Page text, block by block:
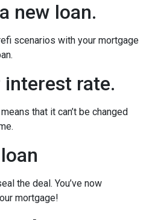
new loan.
scenarios with your mortgage
interest rate.
that it can’t be changed
the deal. You’ve now
mortgage!